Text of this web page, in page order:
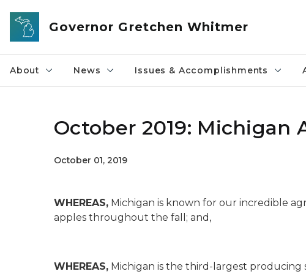
Skip to main content
Governor Gretchen Whitmer
About News Issues & Accomplishments
October 2019: Michigan
October 01, 2019
WHEREAS, Michigan is known for our incredible
apples throughout the fall; and,
WHEREAS, Michigan is the third-largest